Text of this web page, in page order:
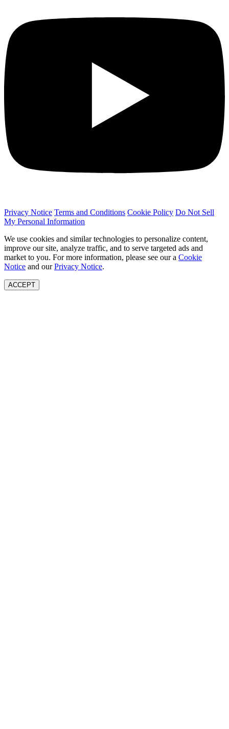
Privacy Notice Terms and Conditions Cookie Policy Do Not Sell
My Personal Information
We use cookies and similar technologies to personalize content,
improve our site, analyze traffic, and to serve targeted ads and
market to you. For more information, please see our a Cookie
Notice and ourPrivacy Notice.
ACCEPT